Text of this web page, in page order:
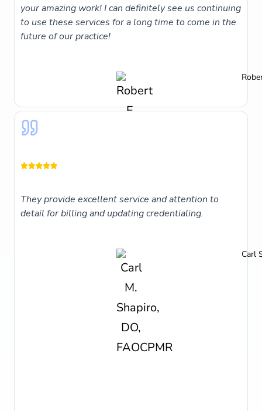
your amazing work! I can definitely see us continuing
to use these services for a long time to come in the
future of our practice!
They provide excellent service and attention to
detail for billing and updating credentialing.
Carl